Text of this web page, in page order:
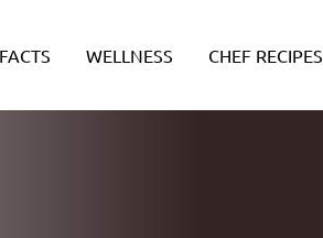
WELLNESS CHEF RECIPES